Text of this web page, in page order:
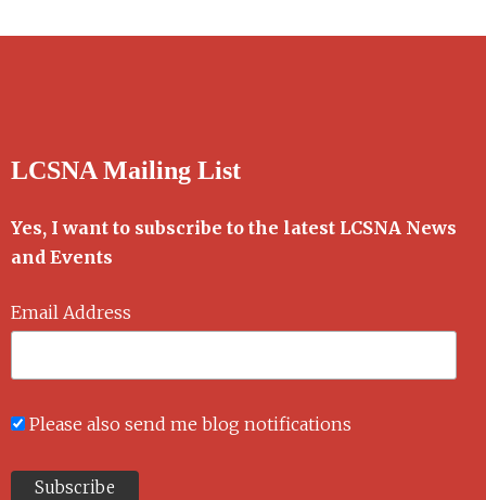
LCSNA Mailing List
Yes, I want to subscribe to the latest LCSNA News
and Events
Email Address
Please also send me blog notifications